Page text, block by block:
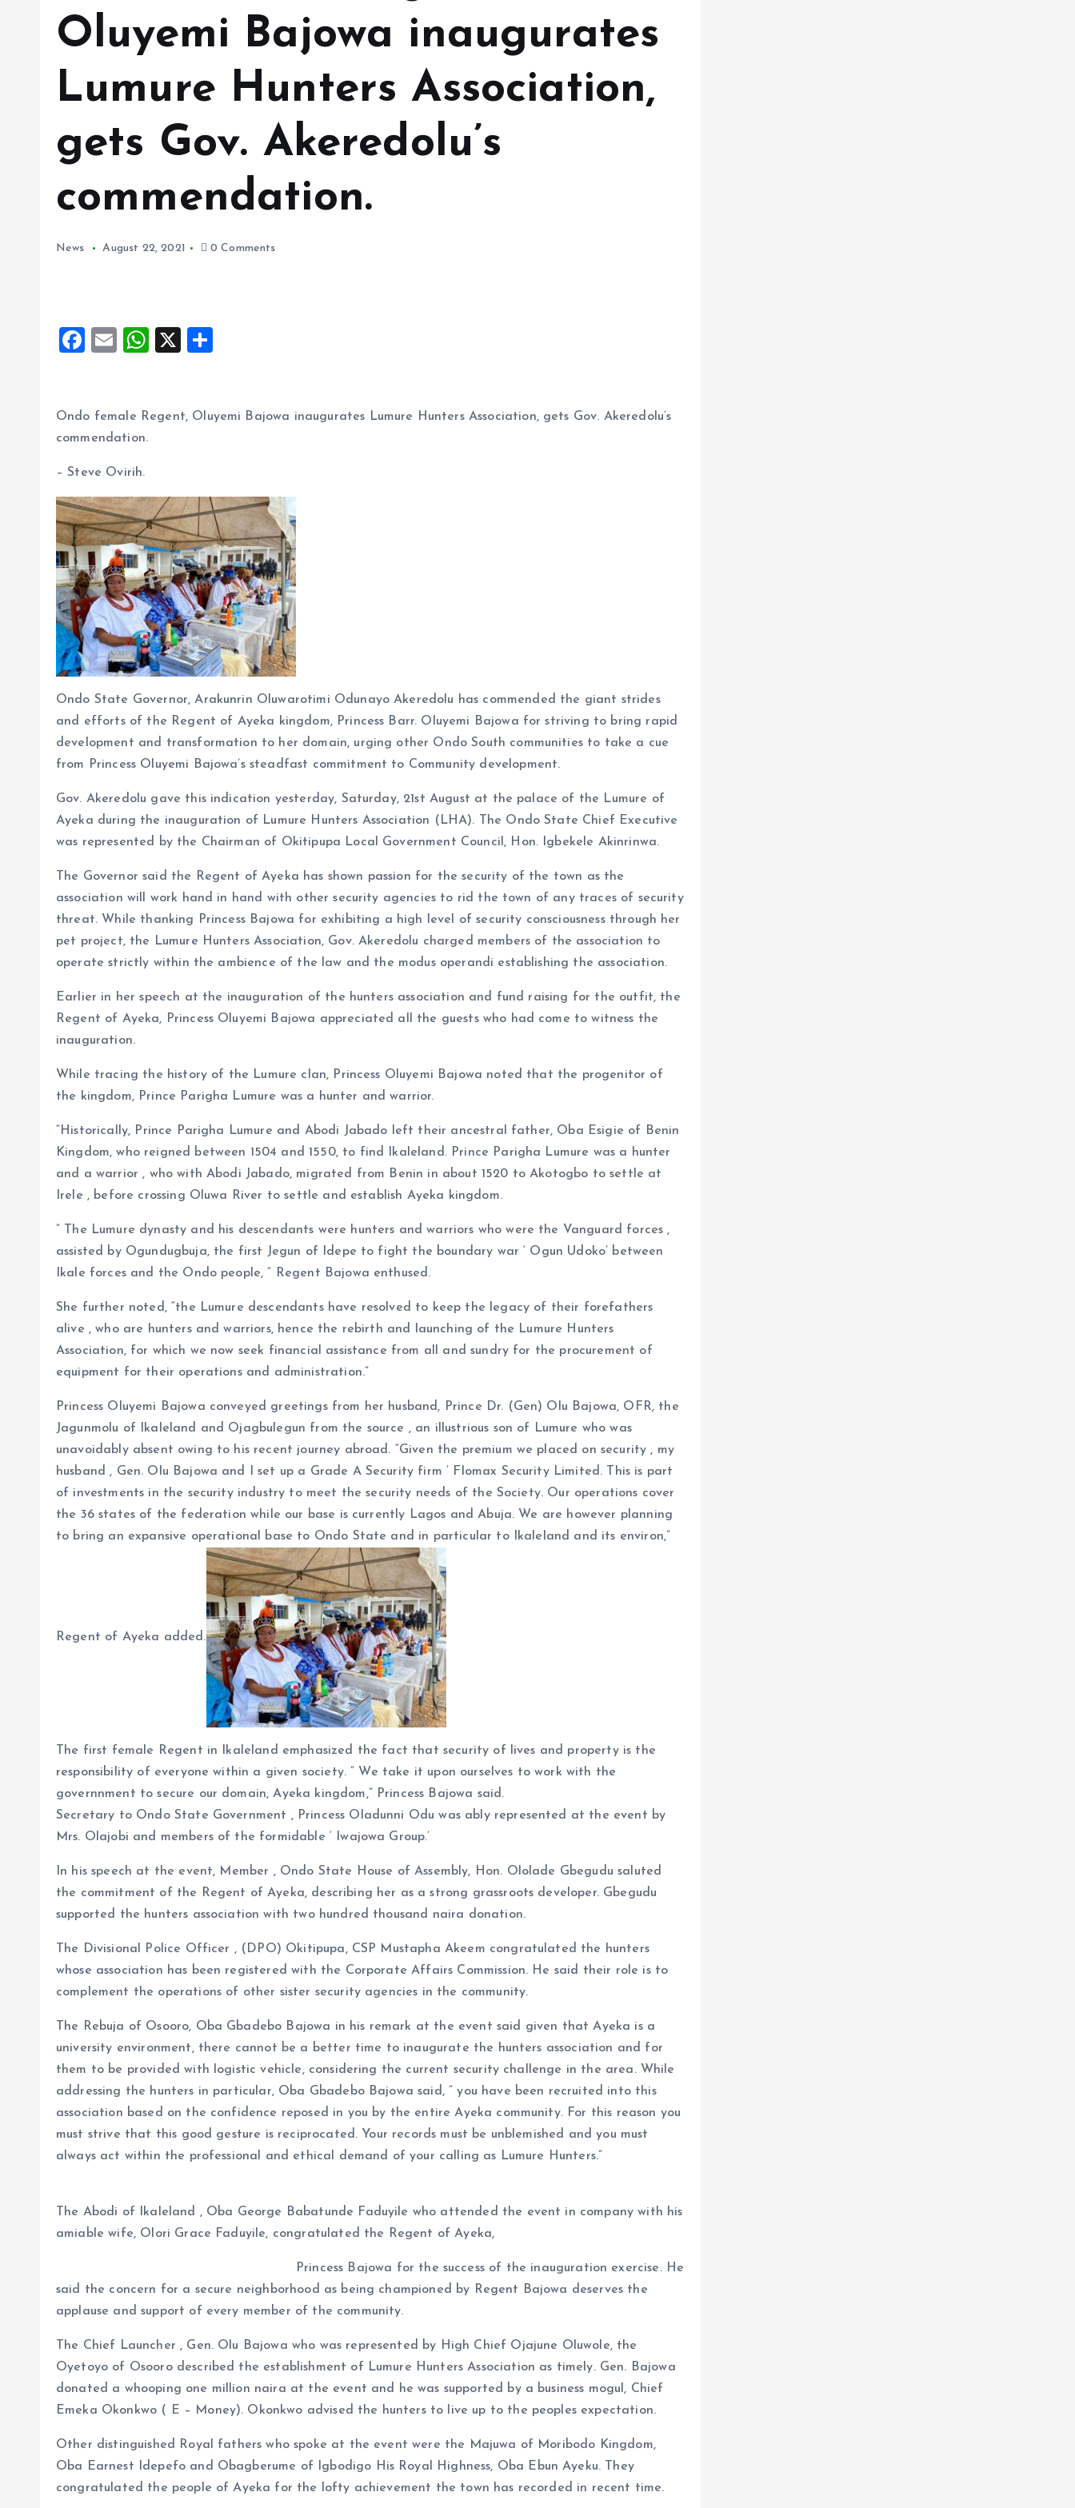
Oluyemi Bajowa inaugurates
Lumure Hunters Association,
gets Gov. Akeredolu’s
commendation.
News August 22, 2021 0 Comments
F
b
o
o
k
E
l
W
s
p
X
re
Ondo female Regent, Oluyemi Bajowa inaugurates Lumure Hunters Association, gets Gov. Akeredolu’s
commendation.
– Steve Ovirih.
Ondo State Governor, Arakunrin Oluwarotimi Odunayo Akeredolu has commended the giant strides
and efforts of the Regent of Ayeka kingdom, Princess Barr. Oluyemi Bajowa for striving to bring rapid
development and transformation to her domain, urging other Ondo South communities to take a cue
from Princess Oluyemi Bajowa’s steadfast commitment to Community development.
Gov. Akeredolu gave this indication yesterday, Saturday, 21st August at the palace of the Lumure of
Ayeka during the inauguration of Lumure Hunters Association (LHA). The Ondo State Chief Executive
was represented by the Chairman of Okitipupa Local Government Council, Hon. Igbekele Akinrinwa.
The Governor said the Regent of Ayeka has shown passion for the security of the town as the
association will work hand in hand with other security agencies to rid the town of any traces of security
threat. While thanking Princess Bajowa for exhibiting a high level of security consciousness through her
pet project, the Lumure Hunters Association, Gov. Akeredolu charged members of the association to
operate strictly within the ambience of the law and the modus operandi establishing the association.
Earlier in her speech at the inauguration of the hunters association and fund raising for the outfit, the
Regent of Ayeka, Princess Oluyemi Bajowa appreciated all the guests who had come to witness the
inauguration.
While tracing the history of the Lumure clan, Princess Oluyemi Bajowa noted that the progenitor of
the kingdom, Prince Parigha Lumure was a hunter and warrior.
“Historically, Prince Parigha Lumure and Abodi Jabado left their ancestral father, Oba Esigie of Benin
Kingdom, who reigned between 1504 and 1550, to find Ikaleland. Prince Parigha Lumure was a hunter
and a warrior , who with Abodi Jabado, migrated from Benin in about 1520 to Akotogbo to settle at
Irele , before crossing Oluwa River to settle and establish Ayeka kingdom.
” The Lumure dynasty and his descendants were hunters and warriors who were the Vanguard forces ,
assisted by Ogundugbuja, the first Jegun of Idepe to fight the boundary war ‘ Ogun Udoko’ between
Ikale forces and the Ondo people, ” Regent Bajowa enthused.
She further noted, “the Lumure descendants have resolved to keep the legacy of their forefathers
alive , who are hunters and warriors, hence the rebirth and launching of the Lumure Hunters
Association, for which we now seek financial assistance from all and sundry for the procurement of
equipment for their operations and administration.”
Princess Oluyemi Bajowa conveyed greetings from her husband, Prince Dr. (Gen) Olu Bajowa, OFR, the
Jagunmolu of Ikaleland and Ojagbulegun from the source , an illustrious son of Lumure who was
unavoidably absent owing to his recent journey abroad. “Given the premium we placed on security , my
husband , Gen. Olu Bajowa and I set up a Grade A Security firm ‘ Flomax Security Limited. This is part
of investments in the security industry to meet the security needs of the Society. Our operations cover
the 36 states of the federation while our base is currently Lagos and Abuja. We are however planning
to bring an expansive operational base to Ondo State and in particular to Ikaleland and its environ,”
Regent of Ayeka added.
The first female Regent in Ikaleland emphasized the fact that security of lives and property is the
responsibility of everyone within a given society. ” We take it upon ourselves to work with the
governnment to secure our domain, Ayeka kingdom,” Princess Bajowa said.
Secretary to Ondo State Government , Princess Oladunni Odu was ably represented at the event by
Mrs. Olajobi and members of the formidable ‘ Iwajowa Group.’
In his speech at the event, Member , Ondo State House of Assembly, Hon. Ololade Gbegudu saluted
the commitment of the Regent of Ayeka, describing her as a strong grassroots developer. Gbegudu
supported the hunters association with two hundred thousand naira donation.
The Divisional Police Officer , (DPO) Okitipupa, CSP Mustapha Akeem congratulated the hunters
whose association has been registered with the Corporate Affairs Commission. He said their role is to
complement the operations of other sister security agencies in the community.
The Rebuja of Osooro, Oba Gbadebo Bajowa in his remark at the event said given that Ayeka is a
university environment, there cannot be a better time to inaugurate the hunters association and for
them to be provided with logistic vehicle, considering the current security challenge in the area. While
addressing the hunters in particular, Oba Gbadebo Bajowa said, ” you have been recruited into this
association based on the confidence reposed in you by the entire Ayeka community. For this reason you
must strive that this good gesture is reciprocated. Your records must be unblemished and you must
always act within the professional and ethical demand of your calling as Lumure Hunters.”
The Abodi of Ikaleland , Oba George Babatunde Faduyile who attended the event in company with his
amiable wife, Olori Grace Faduyile, congratulated the Regent of Ayeka,
Princess Bajowa for the success of the inauguration exercise. He
said the concern for a secure neighborhood as being championed by Regent Bajowa deserves the
applause and support of every member of the community.
The Chief Launcher , Gen. Olu Bajowa who was represented by High Chief Ojajune Oluwole, the
Oyetoyo of Osooro described the establishment of Lumure Hunters Association as timely. Gen. Bajowa
donated a whooping one million naira at the event and he was supported by a business mogul, Chief
Emeka Okonkwo ( E – Money). Okonkwo advised the hunters to live up to the peoples expectation.
Other distinguished Royal fathers who spoke at the event were the Majuwa of Moribodo Kingdom,
Oba Earnest Idepefo and Obagberume of Igbodigo His Royal Highness, Oba Ebun Ayeku. They
congratulated the people of Ayeka for the lofty achievement the town has recorded in recent time.